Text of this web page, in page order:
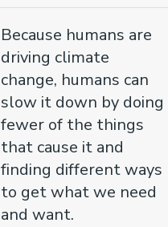
Because humans are
driving climate
change, humans can
slow it down by doing
fewer of the things
that cause it and
finding different ways
to get what we need
and want.